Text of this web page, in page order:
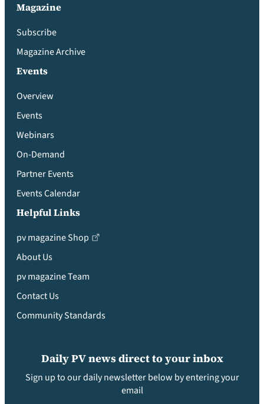
Magazine
Subscribe
Magazine Archive
Events
Overview
Events
Webinars
On-Demand
Partner Events
Events Calendar
Helpful Links
pv magazine Shop
About Us
pv magazine Team
Contact Us
Community Standards
Daily PV news direct to your inbox
Sign up to our daily newsletter below by entering your
email